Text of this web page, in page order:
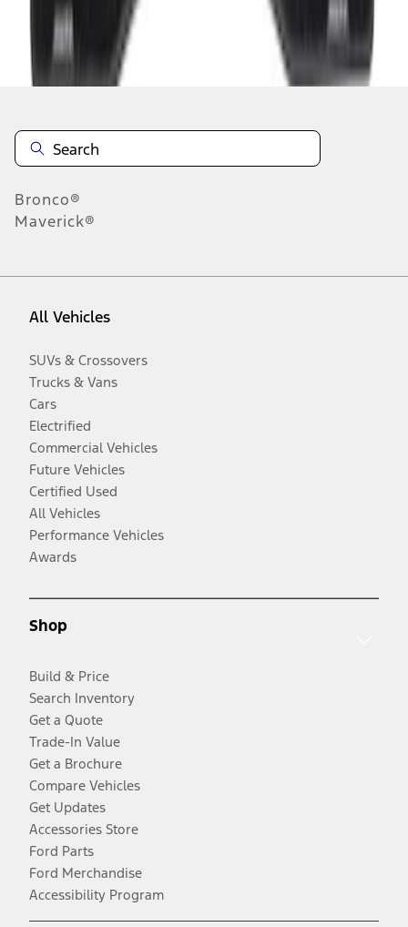
Disclosures
Bronco®
Maverick®
All Vehicles
SUVs & Crossovers
Trucks & Vans
Cars
Electrified
Commercial Vehicles
Future Vehicles
Certified Used
All Vehicles
Performance Vehicles
Awards
Shop
Build & Price
Search Inventory
Get a Quote
Trade-In Value
Get a Brochure
Compare Vehicles
Get Updates
Accessories Store
Ford Parts
Ford Merchandise
Accessibility Program